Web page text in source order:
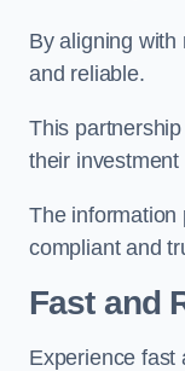
By aligning
and reliable.
This
their
The information
compliant and
Fast and
Experience fast